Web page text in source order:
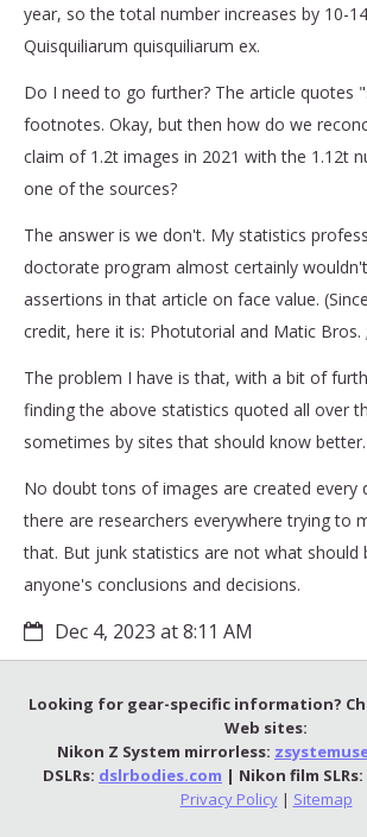
year, so the total number increases by 10-
Quisquiliarum quisquiliarum ex.
Do I need to go further? The article quotes
footnotes. Okay, but then how do we
claim of 1.2t images in 2021 with the 1.12t
one of the sources?
The answer is we don't. My statistics
doctorate program almost certainly
assertions in that article on face value.
credit, here it is: Photutorial and Matic Bros.
The problem I have is that, with a bit of
finding the above statistics quoted all over
sometimes by sites that should know better.
No doubt tons of images are created every
there are researchers everywhere trying to
that. But junk statistics are not what should
anyone's conclusions and decisions.
Dec 4, 2023 at 8:11 AM
Looking for gear-specific information?
Web sites:
Nikon Z System mirrorless:
DSLRs: dslrbodies.com | Nikon film SLRs:
Privacy Policy| Sitemap